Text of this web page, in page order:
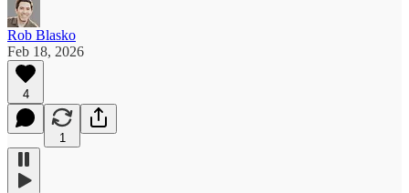
Rob Blasko
Feb 18, 2026
4
1